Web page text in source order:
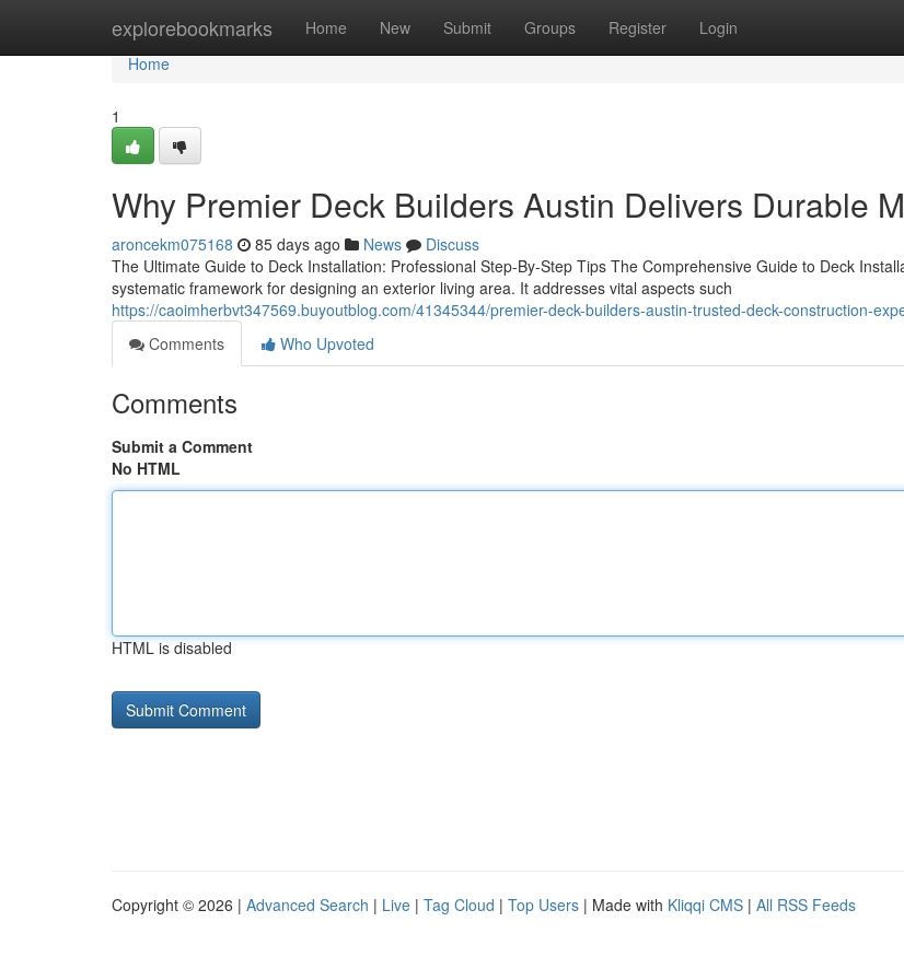
explorebookmarks Home New Submit Groups Register Login
Home
Home
1
Why Premier Deck Builders Austin Delivers Durable
aroncekm075168 85 days ago News
Discuss
The Ultimate Guide to Deck Installation: Professional Step-By-Step Tips The Comprehensive Guide to Deck
systematic framework for designing an exterior living area. It addresses vital aspects such
https://caoimherbvt347569.buyoutblog.com/41345344/premier-deck-builders-austin-trusted-deck-construction-
Comments
Who Upvoted
Comments
Submit a Comment
No HTML
HTML is disabled
Copyright © 2026 | Advanced Search | Live | Tag Cloud | Top Users | Made with Kliqqi CMS | All RSS Feeds